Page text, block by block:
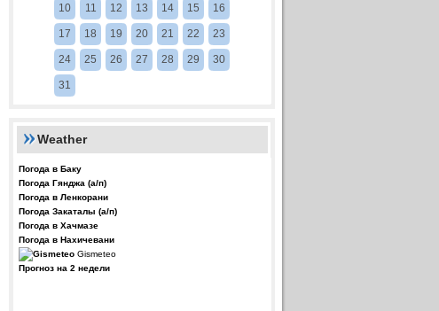
10 11 12 13 14 15 16
17 18 19 20 21 22 23
24 25 26 27 28 29 30
31
Weather
Погода в Баку
Погода Гянджа (а/п)
Погода в Ленкорани
Погода Закаталы (а/п)
Погода в Хачмазе
Погода в Нахичевани
Gismeteo
Прогноз на 2 недели